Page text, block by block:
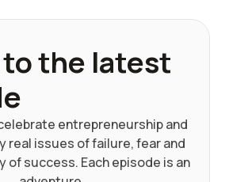
the latest
entrepreneurship and
real issues of failure, fear and
of success. Each episode is an